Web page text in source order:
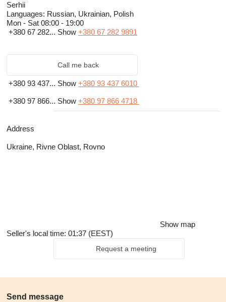
Serhii
Languages: Russian, Ukrainian, Polish
Mon - Sat 08:00 - 19:00
+380 67 282... Show +380 67 282 9891
Call me back
+380 93 437... Show +380 93 437 6010
+380 97 866... Show +380 97 866 4718
Address
Ukraine, Rivne Oblast, Rovno
Show map
Seller's local time: 01:37 (EEST)
Request a meeting
Send message